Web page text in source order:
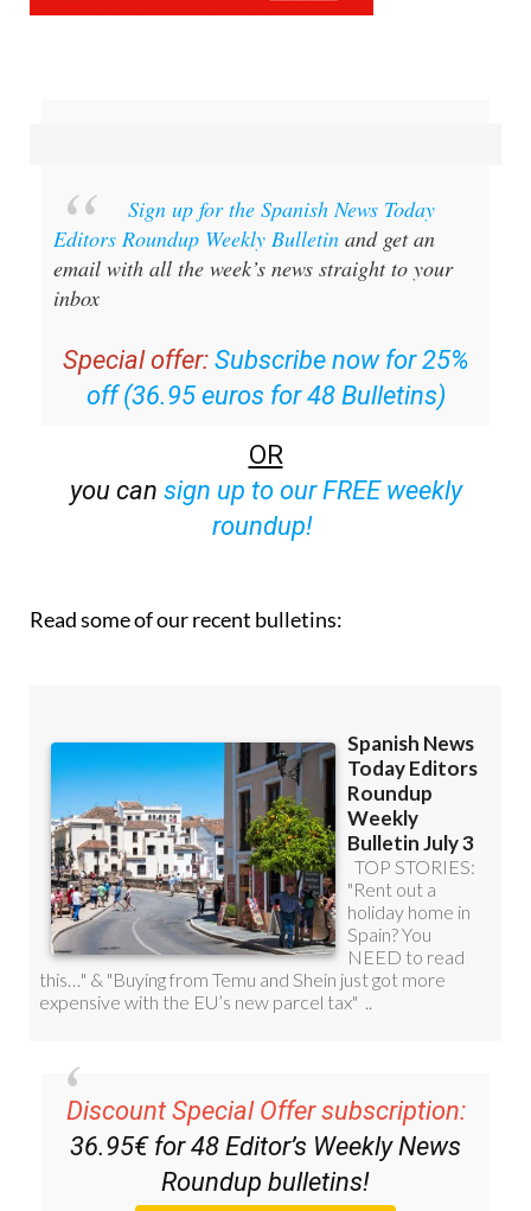
Sign up for the Spanish News Today
Editors Roundup Weekly Bulletin and get an
email with all the week’s news straight to your
inbox
Special offer: Subscribe now for 25%
off (36.95 euros for 48 Bulletins)
OR
you can sign up to our FREE weekly
roundup!
Read some of our recent bulletins:
Discount Special Offer subscription:
36.95€ for 48 Editor’s Weekly News
Roundup bulletins!